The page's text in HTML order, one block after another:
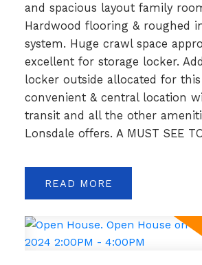
and spacious layout family
Hardwood flooring & roughed
system. Huge crawl space
excellent for storage locker.
locker outside allocated for
convenient & central location
transit and all the other
Lonsdale offers. A MUST SEE
READ